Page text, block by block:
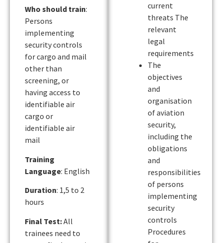
Who should train:
Persons
implementing
security controls
for cargo and mail
other than
screening, or
having access to
identifiable air
cargo or
identifiable air
mail
Training
Language: English
Duration: 1,5 to 2
hours
Final Test:All
trainees need to
current
threats The
relevant
legal
requirements
The
objectives
and
organisation
of aviation
security,
including the
obligations
and
responsibilities
of persons
implementing
security
controls
Procedures